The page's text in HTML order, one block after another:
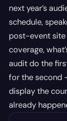
next year’s
schedule,
post-event site
coverage,
audit do the
for the second
display the
already